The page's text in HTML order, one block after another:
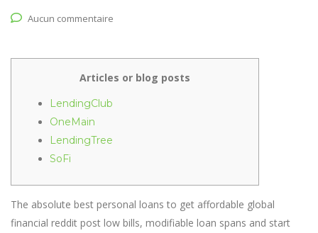
Aucun commentaire
Articles or blog posts
LendingClub
OneMain
LendingTree
SoFi
The absolute best personal loans to get affordable global
financial reddit post low bills, modifiable loan spans and start